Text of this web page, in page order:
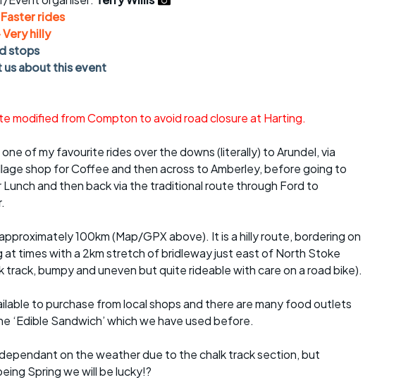
rides
CCC rides
sheet
Clothing on a ride
Ride guidelines
opportunities
Inclusive cycling
Faster rides
Very hilly
stops
about this event
modified from Compton to avoid road closure at Harting.
of my favourite rides over the downs (literally) to Arundel, via
shop for Coffee and then across to Amberley, before going to
Lunch and then back via the traditional route through Ford to
100km (Map/GPX above). It is a hilly route, bordering on
at times with a 2km stretch of bridleway just east of North Stoke
track, bumpy and uneven but quite rideable with care on a road bike).
to purchase from local shops and there are many food outlets
‘Edible Sandwich’ which we have used before.
on the weather due to the chalk track section, but
Spring we will be lucky!?